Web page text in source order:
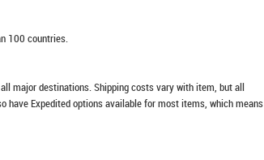
100 countries.
major destinations. Shipping costs vary with item, but all
have Expedited options available for most items, which means